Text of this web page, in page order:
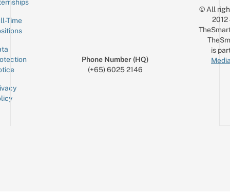
Time
Phone Number (HQ)
(+65) 6025 2146
© All
is